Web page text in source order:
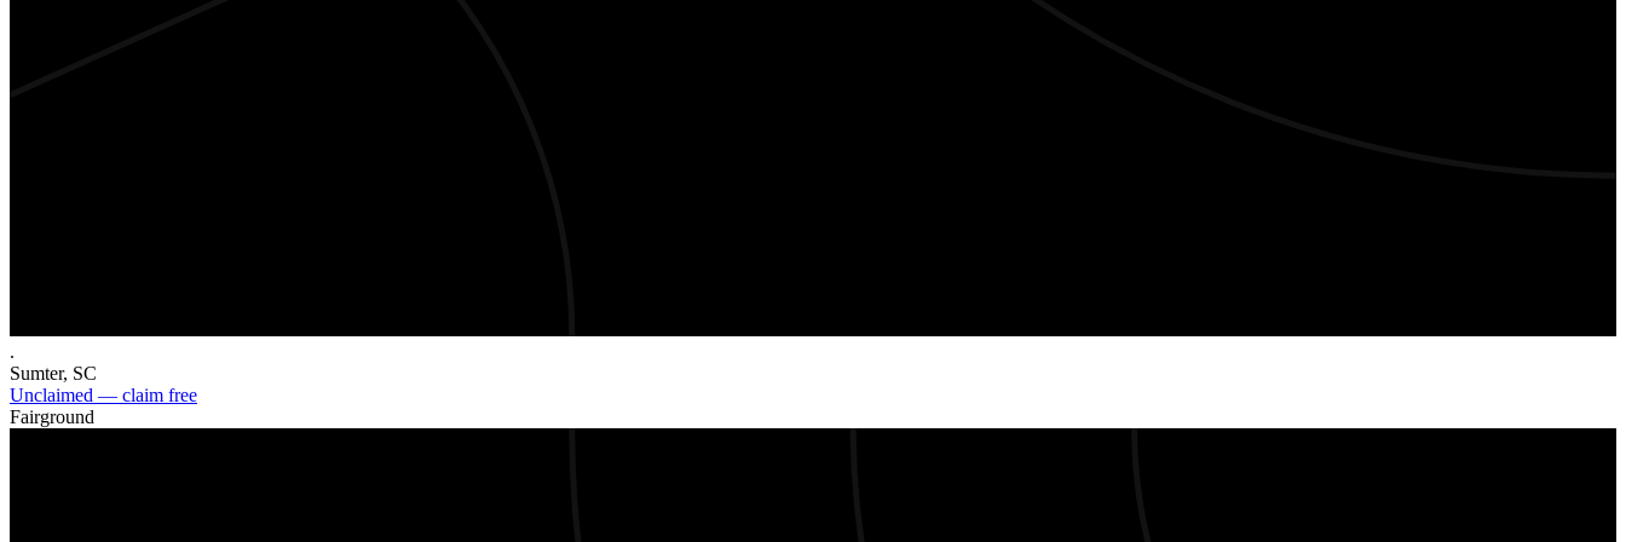
.
Sumter, SC
Unclaimed — claim free
Fairground